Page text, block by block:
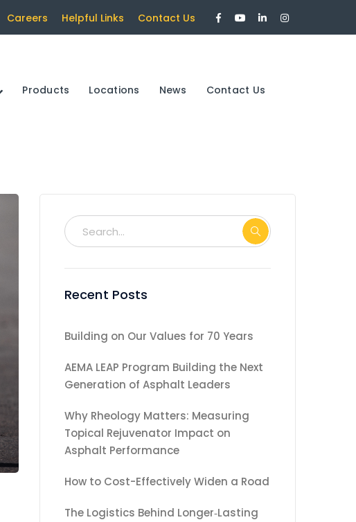
Careers Helpful Links Contact Us
Facebook
Profile
Youtube
Profile
LinkedIn
Profile
Instagram
Profile
Products Locations News Contact Us
Recent Posts
Building on Our Values for 70 Years
AEMA LEAP Program Building the Next
Generation of Asphalt Leaders
Why Rheology Matters: Measuring
Topical Rejuvenator Impact on
Asphalt Performance
How to Cost-Effectively Widen a Road
The Logistics Behind Longer‑Lasting